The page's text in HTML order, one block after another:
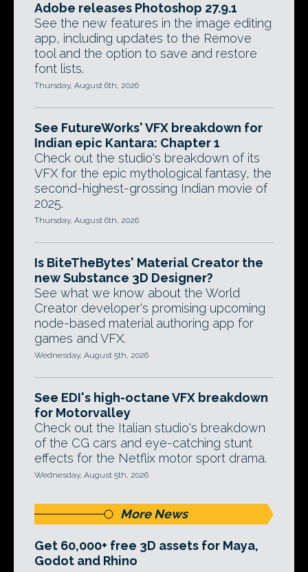
Adobe releases Photoshop 27.9.1
See the new features in the image editing
app, including updates to the Remove
tool and the option to save and restore
font lists.
Thursday, August 6th, 2026
See FutureWorks' VFX breakdown for
Indian epic Kantara: Chapter 1
Check out the studio's breakdown of its
VFX for the epic mythological fantasy, the
second-highest-grossing Indian movie of
2025.
Thursday, August 6th, 2026
Is BiteTheBytes' Material Creator the
new Substance 3D Designer?
See what we know about the World
Creator developer's promising upcoming
node-based material authoring app for
games and VFX.
Wednesday, August 5th, 2026
See EDI's high-octane VFX breakdown
for Motorvalley
Check out the Italian studio's breakdown
of the CG cars and eye-catching stunt
effects for the Netflix motor sport drama.
Wednesday, August 5th, 2026
More News
Get 60,000+ free 3D assets for Maya,
Godot and Rhino